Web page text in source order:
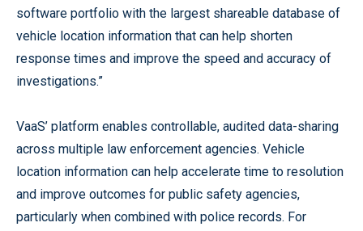
software portfolio with the largest shareable database of
vehicle location information that can help shorten
response times and improve the speed and accuracy of
investigations.”
VaaS’ platform enables controllable, audited data-sharing
across multiple law enforcement agencies. Vehicle
location information can help accelerate time to resolution
and improve outcomes for public safety agencies,
particularly when combined with police records. For